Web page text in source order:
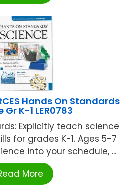
Hands On Standards
Gr K-1 LER0783
Explicitly teach science
for grades K-1. Ages 5-7
into your schedule, ...
More